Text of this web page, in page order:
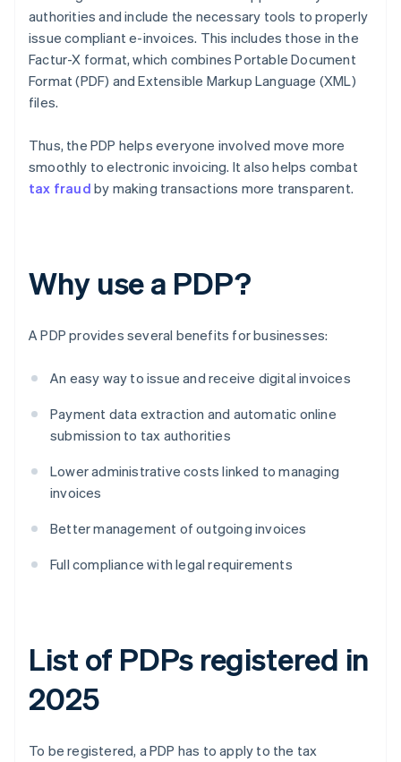
authorities and include the necessary tools to properly
issue compliant e-invoices. This includes those in the
Factur-X format, which combines Portable Document
Format (PDF) and Extensible Markup Language (XML)
files.
Thus, the PDP helps everyone involved move more
smoothly to electronic invoicing. It also helps combat
tax fraud by making transactions more transparent.
Why use a PDP?
A PDP provides several benefits for businesses:
An easy way to issue and receive digital invoices
Payment data extraction and automatic online
submission to tax authorities
Lower administrative costs linked to managing
invoices
Better management of outgoing invoices
Full compliance with legal requirements
List of PDPs registered in
2025
To be registered, a PDP has to apply to the tax